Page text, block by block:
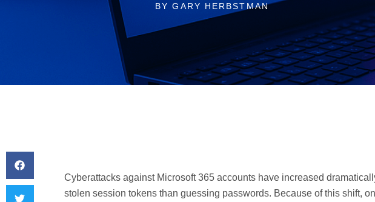
BY GARY HERBSTMAN
Cyberattacks against Microsoft 365 accounts have increased
stolen session tokens than guessing passwords. Because of this shift,